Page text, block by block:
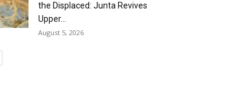
the Displaced: Junta Revives
Upper...
August 5, 2026